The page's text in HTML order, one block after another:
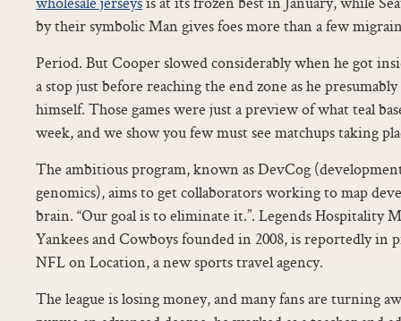
by their symbolic Man gives foes more than a few
Period. But Cooper slowed considerably when he got
a stop just before reaching the end zone as he
himself. Those games were just a preview of what teal
week, and we show you few must see matchups taking
The ambitious program, known as DevCog
genomics), aims to get collaborators working to map
brain. “Our goal is to eliminate it.”. Legends Hospitality
Yankees and Cowboys founded in 2008, is reportedly in
NFL on Location, a new sports travel agency.
The league is losing money, and many fans are turning